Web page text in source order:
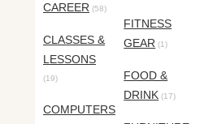
CAREER (58)
CLASSES &
LESSONS
(19)
COMPUTERS
FITNESS
GEAR (1)
FOOD &
DRINK (17)